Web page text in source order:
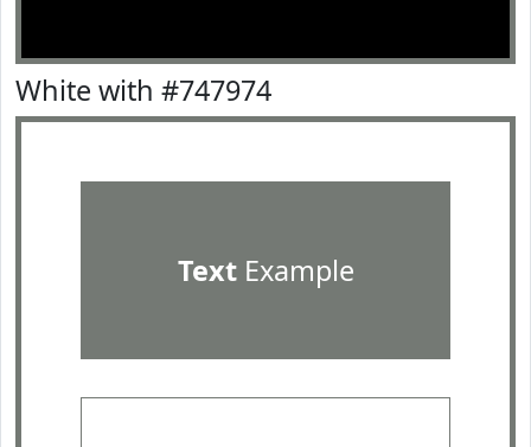
White with #747974
TextExample